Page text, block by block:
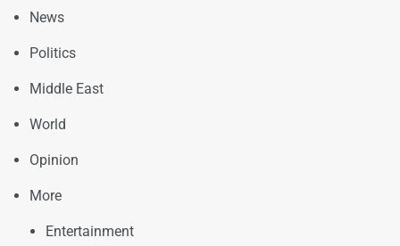
News
Politics
Middle East
World
Opinion
More
Entertainment